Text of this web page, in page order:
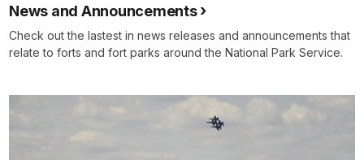
News and Announcements
Check out the lastest in news releases and announcements that
relate to forts and fort parks around the National Park Service.